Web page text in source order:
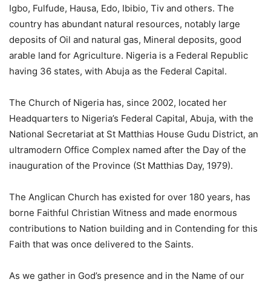
Igbo, Fulfude, Hausa, Edo, Ibibio, Tiv and others. The
country has abundant natural resources, notably large
deposits of Oil and natural gas, Mineral deposits, good
arable land for Agriculture. Nigeria is a Federal Republic
having 36 states, with Abuja as the Federal Capital.
The Church of Nigeria has, since 2002, located her
Headquarters to Nigeria’s Federal Capital, Abuja, with the
National Secretariat at St Matthias House Gudu District, an
ultramodern Office Complex named after the Day of the
inauguration of the Province (St Matthias Day, 1979).
The Anglican Church has existed for over 180 years, has
borne Faithful Christian Witness and made enormous
contributions to Nation building and in Contending for this
Faith that was once delivered to the Saints.
As we gather in God’s presence and in the Name of our